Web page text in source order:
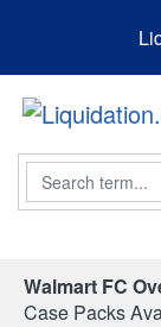
Search
Walmart FC
Case Packs